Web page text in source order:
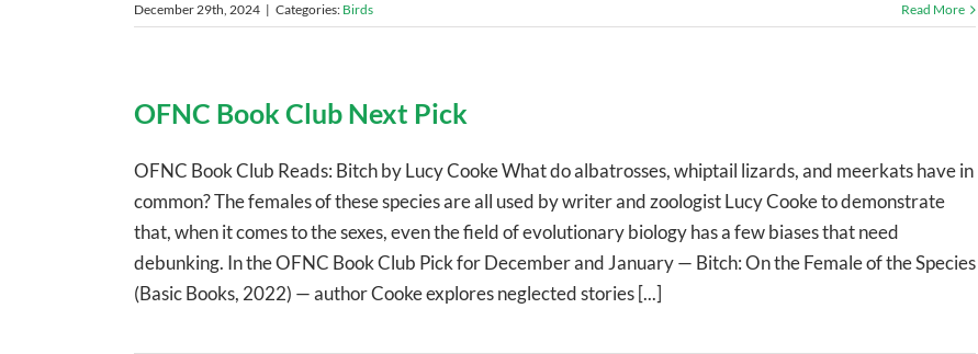
December 29th, 2024 | Categories: Birds Read More
OFNC Book Club Next Pick
OFNC Book Club Reads: Bitch by Lucy Cooke What do albatrosses, whiptail lizards, and meerkats have in
common? The females of these species are all used by writer and zoologist Lucy Cooke to demonstrate
that, when it comes to the sexes, even the field of evolutionary biology has a few biases that need
debunking. In the OFNC Book Club Pick for December and January — Bitch: On the Female of the Species
(Basic Books, 2022) — author Cooke explores neglected stories [...]